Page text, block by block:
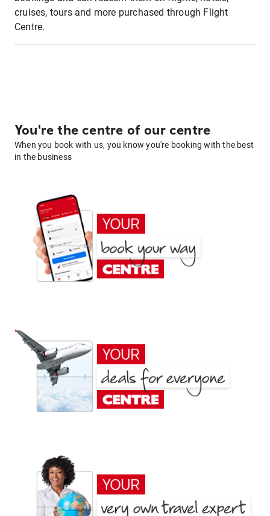
cruises, tours and more purchased through Flight
Centre.
You're the centre of our centre
When you book with us, you know you're booking with the best
in the business